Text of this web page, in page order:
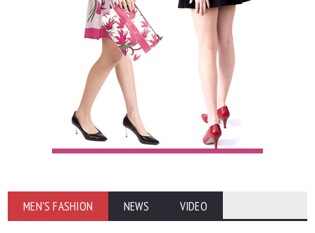
MEN'S FASHION NEWS VIDEO